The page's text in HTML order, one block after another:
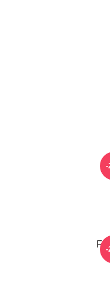
-
-